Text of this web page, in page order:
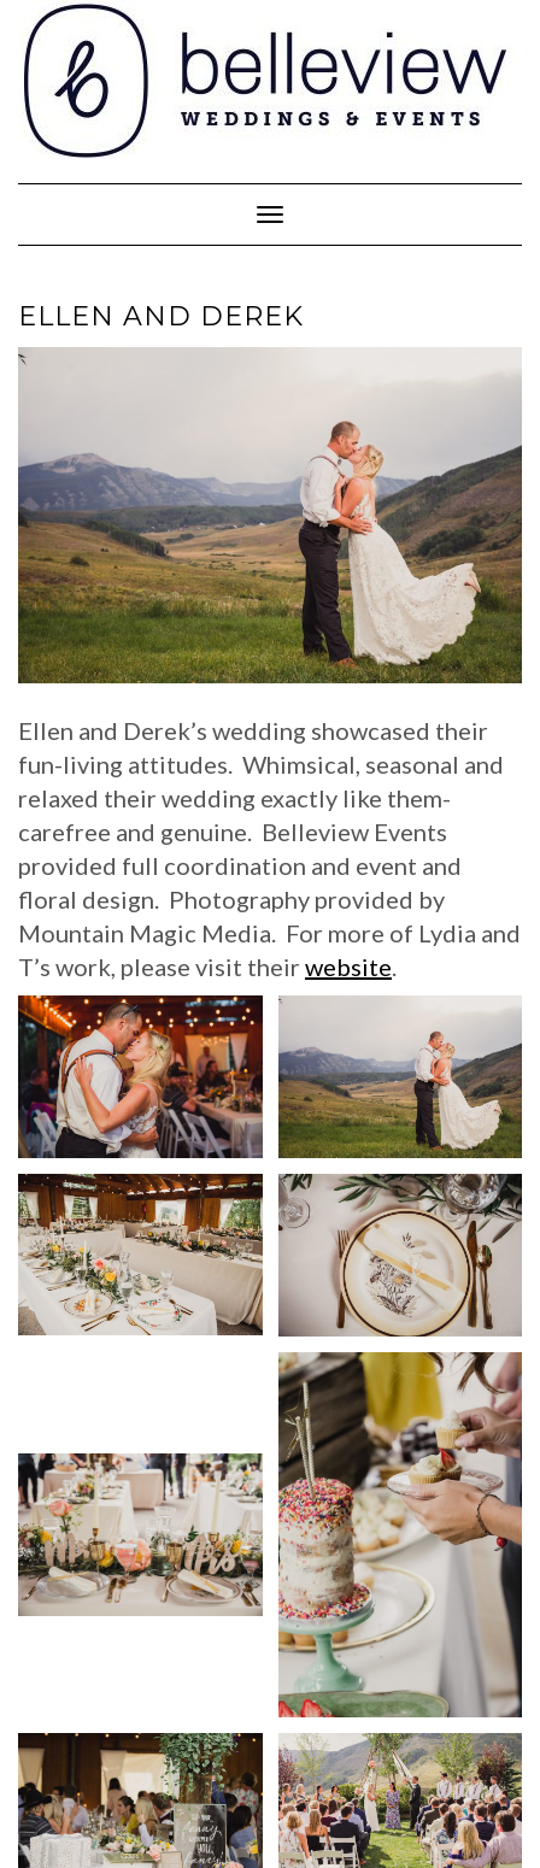
content
Toggle Navigation
ELLEN AND DEREK
Ellen and Derek’s wedding showcased their
fun-living attitudes. Whimsical, seasonal and
relaxed their wedding exactly like them-
carefree and genuine. Belleview Events
provided full coordination and event and
floral design. Photography provided by
Mountain Magic Media. For more of Lydia and
T’s work, please visit their website